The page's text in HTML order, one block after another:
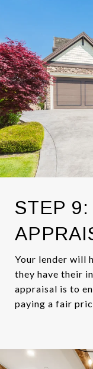
STEP
Your lender will
they have their
appraisal is to
paying a fair